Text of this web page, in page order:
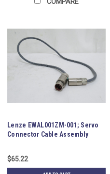
Lenze EWAL001ZM-001; Servo
Connector Cable Assembly
$65.22